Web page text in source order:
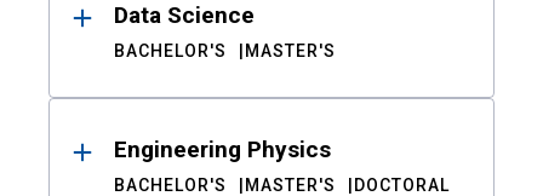
Data Science
BACHELOR'S MASTER'S
Engineering Physics
BACHELOR'S MASTER'S DOCTORAL